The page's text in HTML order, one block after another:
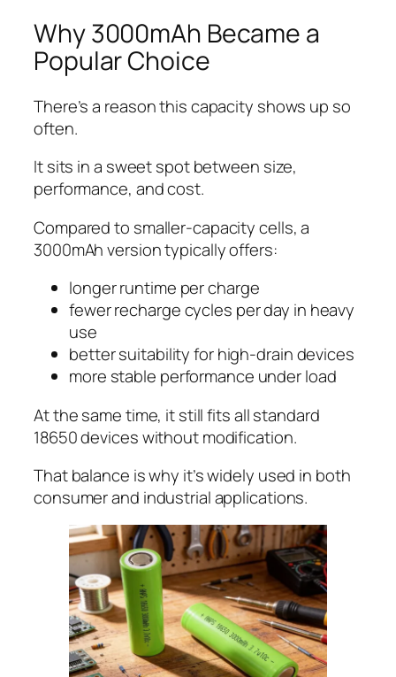
Why 3000mAh Became a
Popular Choice
There’s a reason this capacity shows up so
often.
It sits in a sweet spot between size,
performance, and cost.
Compared to smaller-capacity cells, a
3000mAh version typically offers:
longer runtime per charge
fewer recharge cycles per day in heavy
use
better suitability for high-drain devices
more stable performance under load
At the same time, it still fits all standard
18650 devices without modification.
That balance is why it’s widely used in both
consumer and industrial applications.